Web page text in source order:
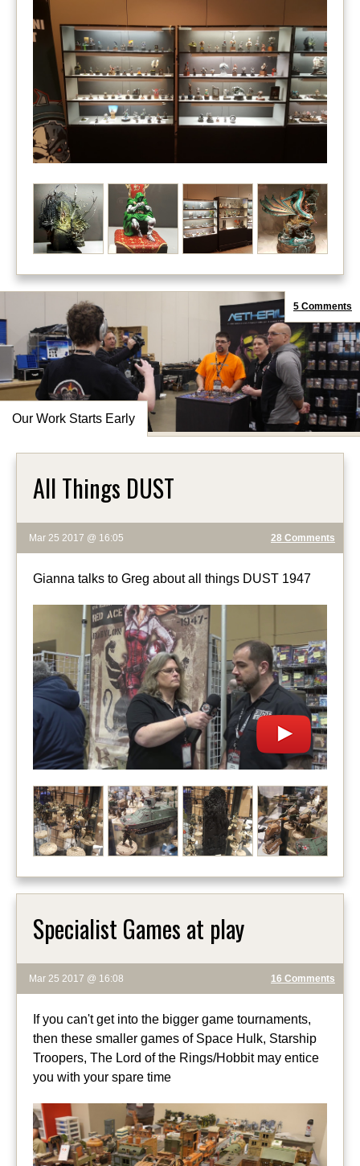
Our Work Starts Early
5 Comments
All Things DUST
Mar 25 2017 @ 16:05 28 Comments
Gianna talks to Greg about all things DUST 1947
Specialist Games at play
Mar 25 2017 @ 16:08 16 Comments
If you can't get into the bigger game tournaments,
then these smaller games of Space Hulk, Starship
Troopers, The Lord of the Rings/Hobbit may entice
you with your spare time